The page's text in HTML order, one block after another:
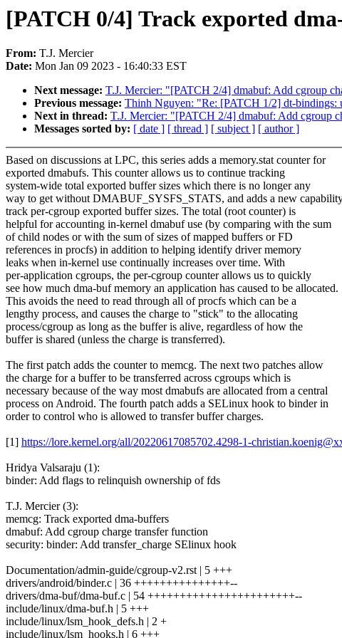
[PATCH 0/4] Track exported
From: T.J. Mercier
Date: Mon Jan 09 2023 - 16:40:33 EST
Next message: T.J. Mercier: "[PATCH 2/4] dmabuf: Add cgroup
Previous message: Thinh Nguyen: "Re: [PATCH 1/2] dt-bindings:
Next in thread: T.J. Mercier: "[PATCH 2/4] dmabuf: Add cgroup
Messages sorted by: [ date ] [ thread ] [ subject ] [ author ]
Based on discussions at LPC, this series adds a memory.stat counter for
exported dmabufs. This counter allows us to continue tracking
system-wide total exported buffer sizes which there is no longer any
way to get without DMABUF_SYSFS_STATS, and adds a new
track per-cgroup exported buffer sizes. The total (root counter) is
helpful for accounting in-kernel dmabuf use (by comparing with the sum
of child nodes or with the sum of sizes of mapped buffers or FD
references in procfs) in addition to helping identify driver memory
leaks when in-kernel use continually increases over time. With
per-application cgroups, the per-cgroup counter allows us to quickly
see how much dma-buf memory an application has caused to be allocated.
This avoids the need to read through all of procfs which can be a
lengthy process, and causes the charge to "stick" to the allocating
process/cgroup as long as the buffer is alive, regardless of how the
buffer is shared (unless the charge is transferred).
The first patch adds the counter to memcg. The next two patches allow
the charge for a buffer to be transferred across cgroups which is
necessary because of the way most dmabufs are allocated from a central
process on Android. The fourth patch adds a SELinux hook to binder in
order to control who is allowed to transfer buffer charges.
[1] https://lore.kernel.org/all/20220617085702.4298-1-
Hridya Valsaraju (1):
binder: Add flags to relinquish ownership of fds
T.J. Mercier (3):
memcg: Track exported dma-buffers
dmabuf: Add cgroup charge transfer function
security: binder: Add transfer_charge SElinux hook
Documentation/admin-guide/cgroup-v2.rst | 5 +++
drivers/android/binder.c | 36 +++++++++++++++--
drivers/dma-buf/dma-buf.c | 54 +++++++++++++++++++++++--
include/linux/dma-buf.h | 5 +++
include/linux/lsm_hook_defs.h | 2 +
include/linux/lsm_hooks.h | 6 +++